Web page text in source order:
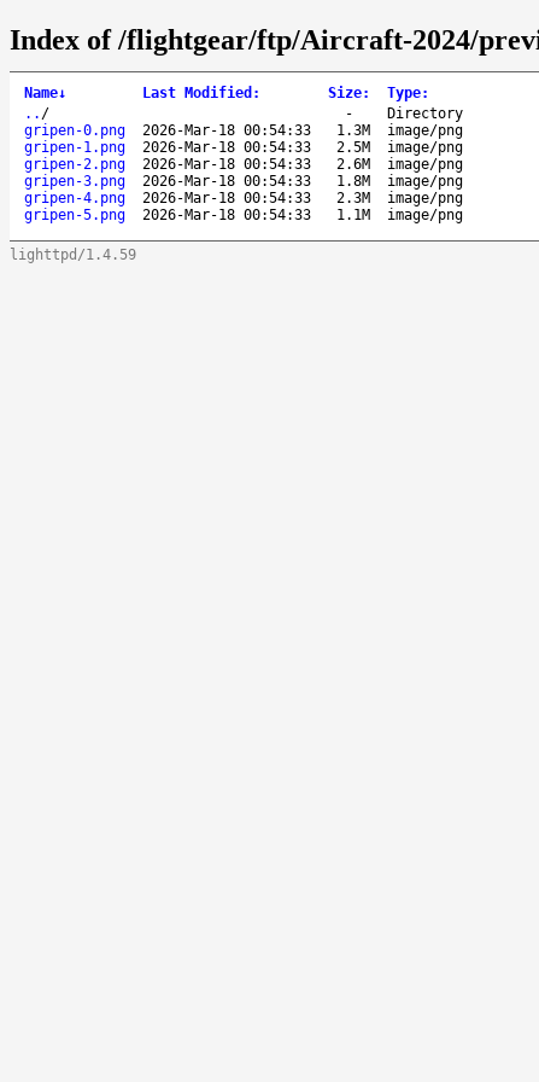
Index of /flightgear/ftp/Aircraft-2024/
Name↓ Last Modified : Size: Type:
.. / -
Directory
gripen-0.png
2026-Mar-18 00:54:33 1.3M
image/png
gripen-1.png
2026-Mar-18 00:54:33 2.5M
image/png
gripen-2.png
2026-Mar-18 00:54:33 2.6M
image/png
gripen-3.png
2026-Mar-18 00:54:33 1.8M
image/png
gripen-4.png
2026-Mar-18 00:54:33 2.3M
image/png
gripen-5.png
2026-Mar-18 00:54:33 1.1M image/png
lighttpd/1.4.59